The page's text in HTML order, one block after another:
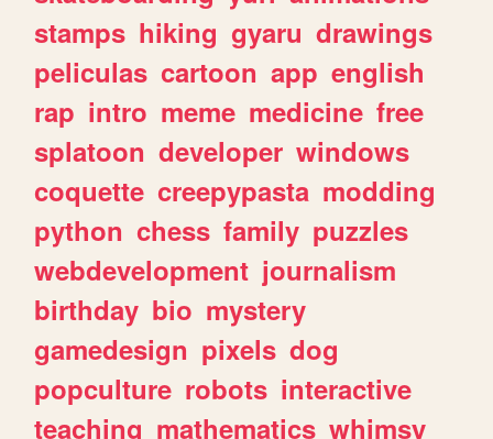
stamps hiking gyaru drawings
peliculas cartoon app english
rap intro meme medicine free
splatoon developer windows
coquette creepypasta modding
python chess family puzzles
webdevelopment journalism
birthday bio mystery
gamedesign pixels dog
popculture robots interactive
teaching mathematics whimsy